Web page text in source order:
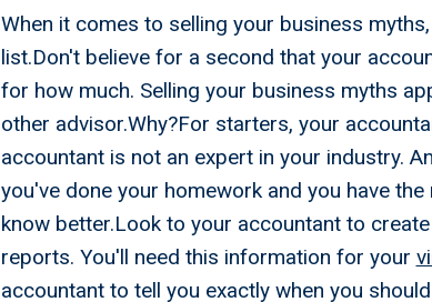
When it comes to selling your business
list.Don't believe for a second that your
for how much. Selling your business myths
other advisor.Why?For starters, your
accountant is not an expert in your industry.
you've done your homework and you have the
know better.Look to your accountant to
reports. You'll need this information for your
accountant to tell you exactly when you